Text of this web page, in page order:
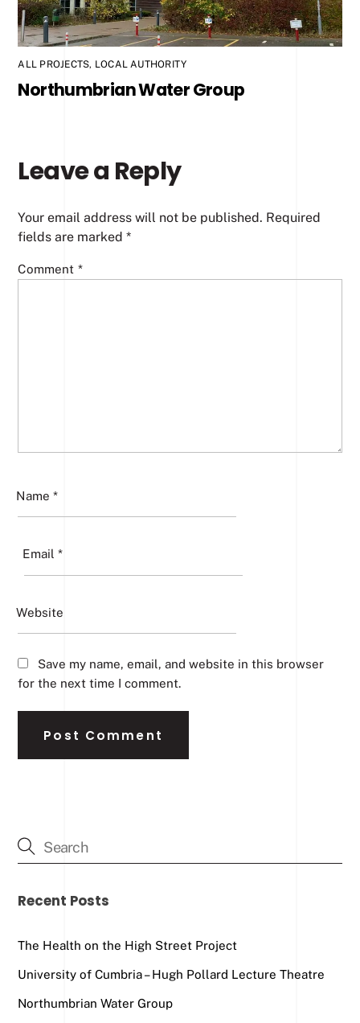
ALL PROJECTS, LOCAL AUTHORITY
Northumbrian Water Group
Leave a Reply
Your email address will not be published. Required
fields are marked*
Comment *
Name*
Email*
Website
Save my name, email, and website in this browser
for the next time I comment.
Recent Posts
The Health on the High Street Project
University of Cumbria – Hugh Pollard Lecture Theatre
Northumbrian Water Group